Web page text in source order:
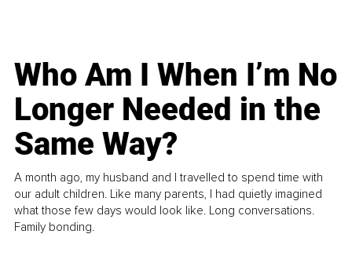
Who Am I When I’m No
Longer Needed in the
Same Way?
A month ago, my husband and I travelled to spend time with
our adult children. Like many parents, I had quietly imagined
what those few days would look like. Long conversations.
Family bonding.